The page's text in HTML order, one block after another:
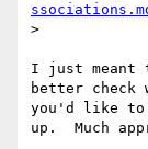
>
I just meant
better check
you'd like to
up.  Much